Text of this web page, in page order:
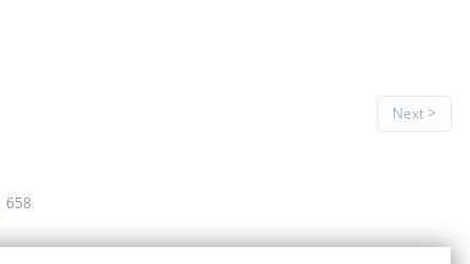
Next >
658